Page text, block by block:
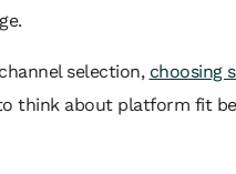
selection, choosing
think about platform fit